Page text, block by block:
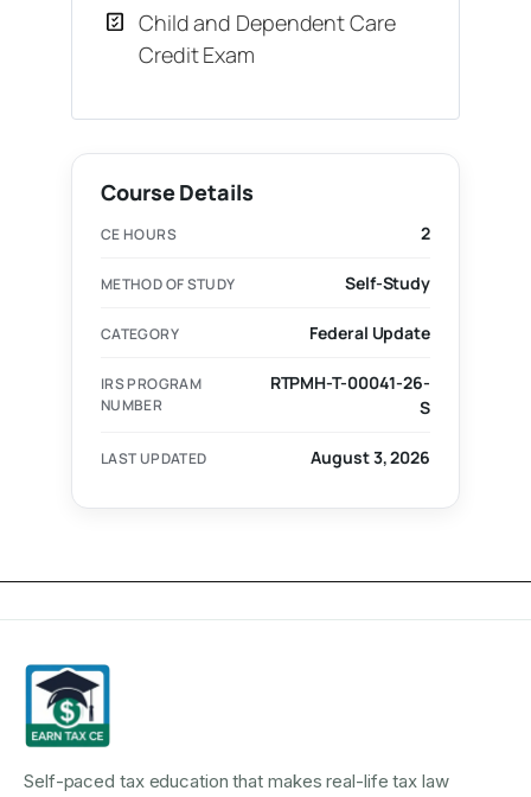
Child and Dependent Care
Credit Exam
Course Details
CE HOURS 2
METHOD OF STUDY Self-Study
CATEGORY Federal Update
IRS PROGRAM
NUMBER
RTPMH-T-00041-26-
S
LAST UPDATED August 3, 2026
Self-paced tax education that makes real-life tax law